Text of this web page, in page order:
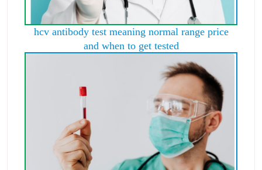
hcv antibody test meaning normal range price
and when to get tested